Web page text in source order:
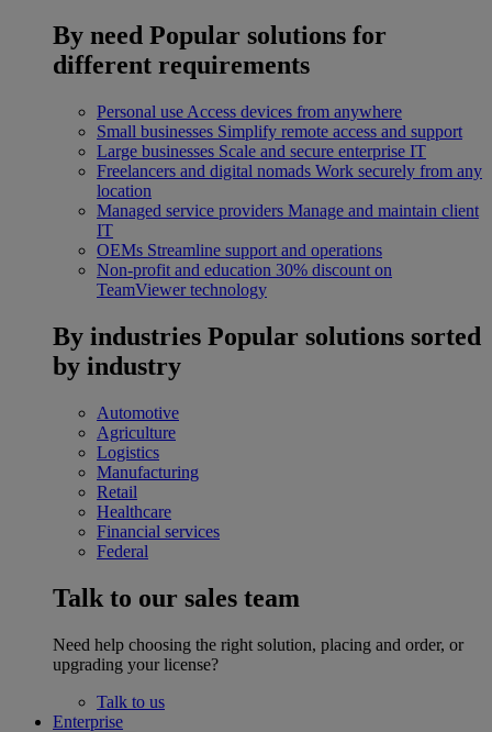
By need Popular solutions for
different requirements
Personal use Access devices from anywhere
Small businesses Simplify remote access and support
Large businesses Scale and secure enterprise IT
Freelancers and digital nomads Work securely from any
location
Managed service providers Manage and maintain client
IT
OEMs Streamline support and operations
Non-profit and education 30% discount on
TeamViewer technology
By industries Popular solutions sorted
by industry
Automotive
Agriculture
Logistics
Manufacturing
Retail
Healthcare
Financial services
Federal
Talk to our sales team
Need help choosing the right solution, placing and order, or
upgrading your license?
Talk to us
Enterprise